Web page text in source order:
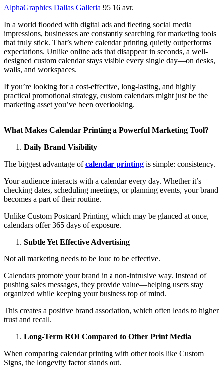
AlphaGraphics Dallas Galleria 95 16 avr.
In a world flooded with digital ads and fleeting social media
impressions, businesses are constantly searching for marketing tools
that truly stick. That’s where calendar printing quietly outperforms
expectations. Unlike online ads that disappear in seconds, a well-
designed custom calendar stays visible every single day—on desks,
walls, and workspaces.
If you’re looking for a cost-effective, long-lasting, and highly
practical promotional strategy, custom calendars might just be the
marketing asset you’ve been overlooking.
What Makes Calendar Printing a Powerful Marketing Tool?
Daily Brand Visibility
The biggest advantage ofcalendar printing is simple: consistency.
Your audience interacts with a calendar every day. Whether it’s
checking dates, scheduling meetings, or planning events, your brand
becomes a part of their routine.
Unlike Custom Postcard Printing, which may be glanced at once,
calendars offer 365 days of exposure.
Subtle Yet Effective Advertising
Not all marketing needs to be loud to be effective.
Calendars promote your brand in a non-intrusive way. Instead of
pushing sales messages, they provide value—helping users stay
organized while keeping your business top of mind.
This creates a positive brand association, which often leads to higher
trust and recall.
Long-Term ROI Compared to Other Print Media
When comparing calendar printing with other tools like Custom
Signs, the longevity factor stands out.